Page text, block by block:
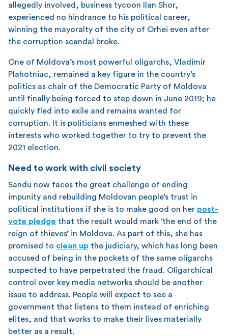
allegedly involved, business tycoon Ilan Shor,
experienced no hindrance to his political career,
winning the mayoralty of the city of Orhei even after
the corruption scandal broke.
One of Moldova’s most powerful oligarchs, Vladimir
Plahotniuc, remained a key figure in the country’s
politics as chair of the Democratic Party of Moldova
until finally being forced to step down in June 2019; he
quickly fled into exile and remains wanted for
corruption. It is politicians enmeshed with these
interests who worked together to try to prevent the
2021 election.
Need to work with civil society
Sandu now faces the great challenge of ending
impunity and rebuilding Moldovan people’s trust in
political institutions if she is to make good on her post-
vote pledge that the result would mark ‘the end of the
reign of thieves’ in Moldova. As part of this, she has
promised to clean up the judiciary, which has long been
accused of being in the pockets of the same oligarchs
suspected to have perpetrated the fraud. Oligarchical
control over key media networks should be another
issue to address. People will expect to see a
government that listens to them instead of enriching
elites, and that works to make their lives materially
better as a result.